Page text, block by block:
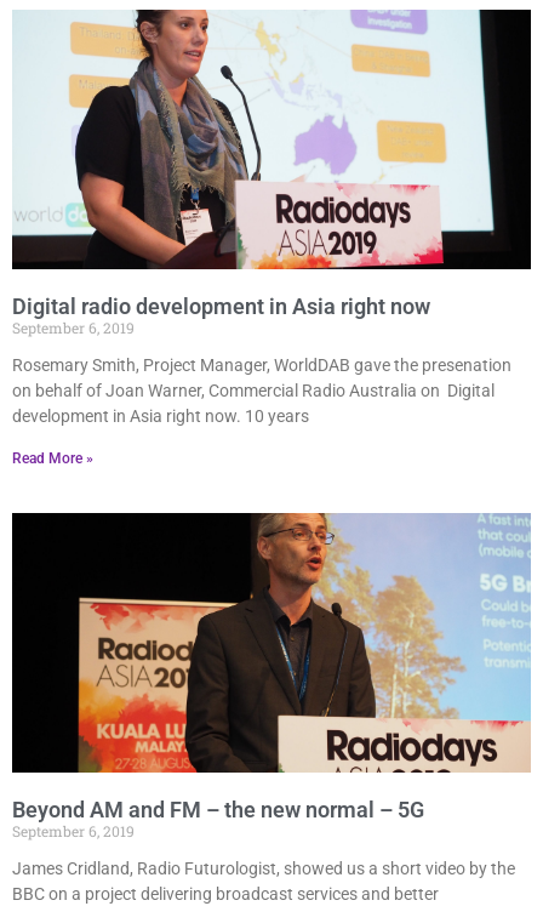
Digital radio development in Asia right now
September 6, 2019
Rosemary Smith, Project Manager, WorldDAB gave the presenation
on behalf of Joan Warner, Commercial Radio Australia on Digital
development in Asia right now. 10 years
Read More »
Beyond AM and FM – the new normal – 5G
September 6, 2019
James Cridland, Radio Futurologist, showed us a short video by the
BBC on a project delivering broadcast services and better